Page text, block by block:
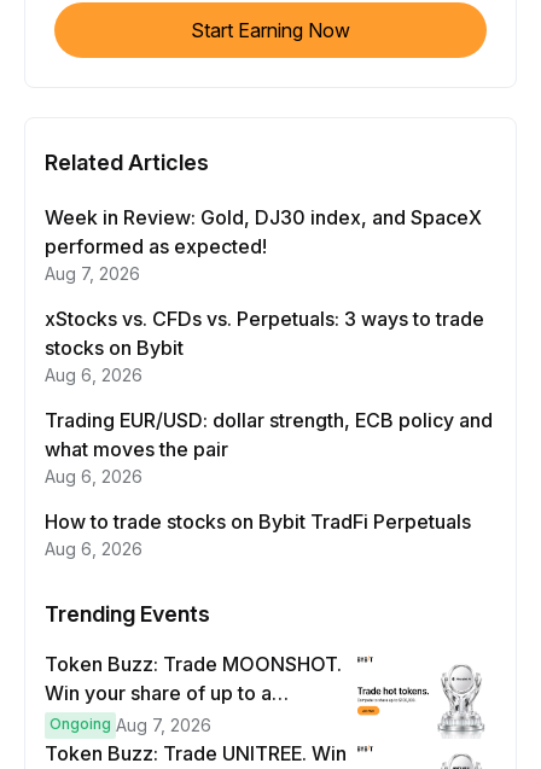
Start Earning Now
Related Articles
Week in Review: Gold, DJ30 index, and SpaceX
performed as expected!
Aug 7, 2026
xStocks vs. CFDs vs. Perpetuals: 3 ways to trade
stocks on Bybit
Aug 6, 2026
Trading EUR/USD: dollar strength, ECB policy and
what moves the pair
Aug 6, 2026
How to trade stocks on Bybit TradFi Perpetuals
Aug 6, 2026
Trending Events
Token Buzz: Trade MOONSHOT.
Win your share of up to a
$100,000 prize pool.
Ongoing Aug 7, 2026
Token Buzz: Trade UNITREE. Win